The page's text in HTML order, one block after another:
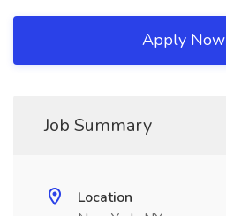
Apply Now
Job Summary
Location